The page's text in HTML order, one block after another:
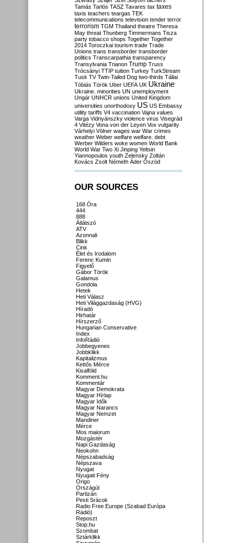
Tamás Tarlós TASZ Tavares tax taxes
taxis teachers teargas TEK
telecommunications television tender terror
terrorism TGM Thailand theatre Theresa
May threat Thunberg Timmermans Tisza
party tobacco shops Together Together
2014 Toroczkai tourism trade Trade
Unions trans transborder transborder
politics Transcarpathia transparency
Transylvania Trianon Trump Truss
Trócsányi TTIP tuition Turkey TurkStream
Tusk TV Twin-Tailed Dog two-thirds Tállai
Tóbiás Török Uber UEFA UK Ukraine
Ukraine. minorities UN unemployment
Ungár UNHCR unions United Kingdom
universities unorthodoxy US US Embassy
utility tariffs V4 vaccination Vajna values
Varga Vidnyánszky violence virus Visegrád
4 Vitézy Vona von der Leyen Vox vulgarity
Várhelyi Völner wages war War crimes
weather Weber welfare welfare. debt
Werber Wilders woke women World Bank
World War Two Xi Jinping Yeltsin
Yiannopoulos youth Zelensky Zoltán
Kovács Zsolt Németh Áder Őszöd
OUR SOURCES
168 Óra
444
888
Átlátszó
ATV
Azonnali
Blikk
Cink
Élet és Irodalom
Ferenc Kumin
Figyelő
Gábor Török
Galamus
Gondola
Hetek
Heti Válasz
Heti Világgazdaság (HVG)
Híradó
Hirhatár
Hírszerző
Hungarian Conservative
Index
InfoRádió
Jobbegyenes
Jobbklikk
Kapitalizmus
Kettős Mérce
Kisalföld
Komment.hu
Kommentár
Magyar Demokrata
Magyar Hírlap
Magyar Idők
Magyar Narancs
Magyar Nemzet
Mandiner
Mérce
Mos maiorum
Mozgástér
Napi Gazdaság
Neokohn
Népszabadság
Népszava
Nyugat
Nyugati Fény
Origo
Országút
Partizán
Pesti Srácok
Radio Free Europe (Szabad Európa
Rádió)
Reposzt
Stop.hu
Szombat
Sztárklikk